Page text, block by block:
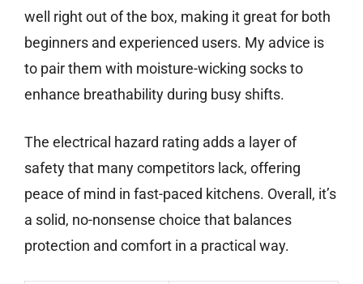
well right out of the box, making it great for both
beginners and experienced users. My advice is
to pair them with moisture-wicking socks to
enhance breathability during busy shifts.
The electrical hazard rating adds a layer of
safety that many competitors lack, offering
peace of mind in fast-paced kitchens. Overall, it’s
a solid, no-nonsense choice that balances
protection and comfort in a practical way.